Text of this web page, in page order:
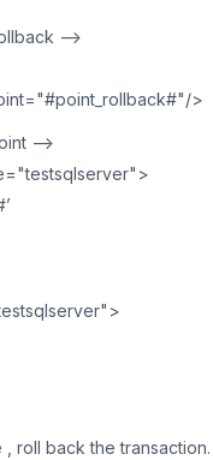
—>
>
—>
roll back the